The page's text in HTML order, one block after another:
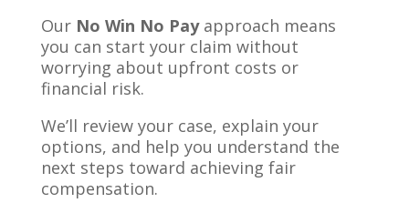
Our No Win No Payapproach means
you can start your claim without
worrying about upfront costs or
financial risk.
We’ll review your case, explain your
options, and help you understand the
next steps toward achieving fair
compensation.